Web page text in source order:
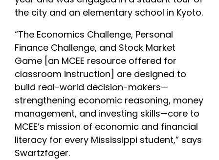
the city and an elementary school in Kyoto.
“The Economics Challenge, Personal
Finance Challenge, and Stock Market
Game [an MCEE resource offered for
classroom instruction] are designed to
build real-world decision-makers—
strengthening economic reasoning, money
management, and investing skills—core to
MCEE’s mission of economic and financial
literacy for every Mississippi student,” says
Swartzfager.